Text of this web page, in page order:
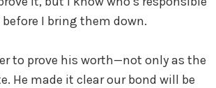
I bring them down.
to prove his worth—not only as the
He made it clear our bond will be